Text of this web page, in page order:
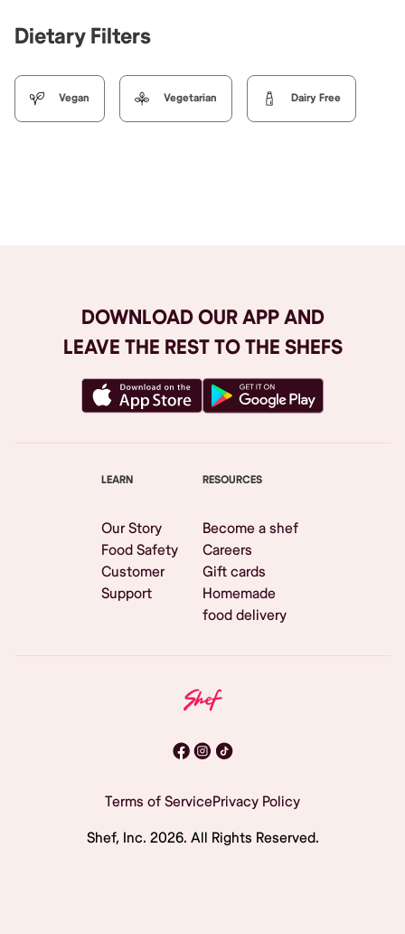
Dietary Filters
Vegan Vegetarian Dairy Free
DOWNLOAD OUR APP AND
LEAVE THE REST TO THE SHEFS
LEARN
Our Story
Food Safety
Customer
Support
RESOURCES
Become a shef
Careers
Gift cards
Homemade
food delivery
Terms of ServicePrivacy Policy
Shef, Inc. 2026. All Rights Reserved.